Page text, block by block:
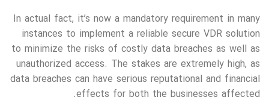
In actual fact, it’s now a mandatory requirement in many
instances to implement a reliable secure VDR solution
to minimize the risks of costly data breaches as well as
unauthorized access. The stakes are extremely high, as
data breaches can have serious reputational and financial
effects for both the businesses affected.